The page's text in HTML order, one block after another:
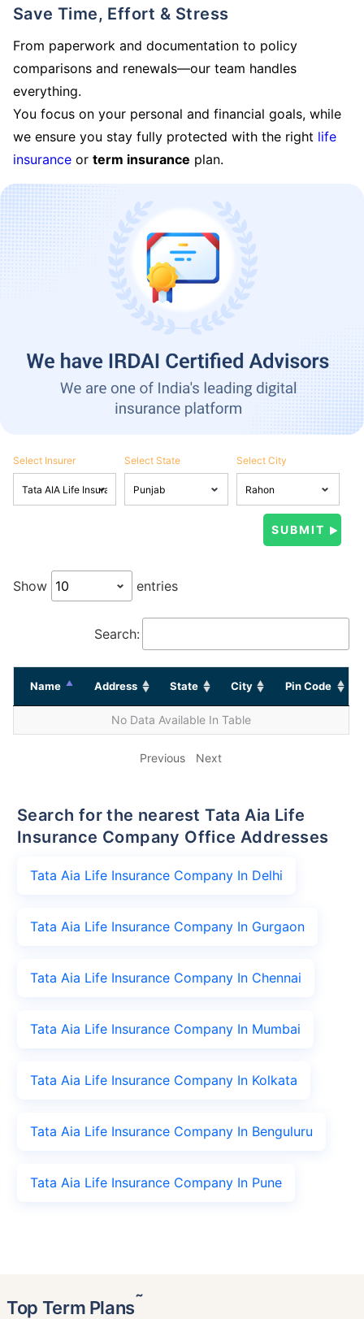
Save Time, Effort & Stress
From paperwork and documentation to policy
comparisons and renewals—our team handles
everything.
You focus on your personal and financial goals, while
we ensure you stay fully protected with the right life
insurance or term insurance plan.
Select Insurer Select State Select City
Show entries
Search:
Name Address State City Pin Code
No Data Available In Table
Previous Next
Search for the nearest Tata Aia Life
Insurance Company Office Addresses
Tata Aia Life Insurance Company In Delhi
Tata Aia Life Insurance Company In Gurgaon
Tata Aia Life Insurance Company In Chennai
Tata Aia Life Insurance Company In Mumbai
Tata Aia Life Insurance Company In Kolkata
Tata Aia Life Insurance Company In Benguluru
Tata Aia Life Insurance Company In Pune
Top Term Plans˜